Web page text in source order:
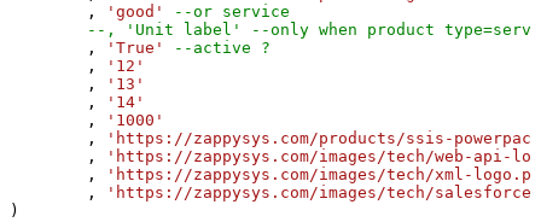
	,
'good'
--or service
--, 'Unit label' --only when product
	,
'True'
--active ?
	,
'12'
	,
'13'
	,
'14'
	,
'1000'
	,
'https://zappysys.com/products/ssis-
	,
'https://zappysys.com/images/tech/web-api-
	,
'https://zappysys.com/images/tech/xml-
	,
'https://zappysys.com/images/tech/
)